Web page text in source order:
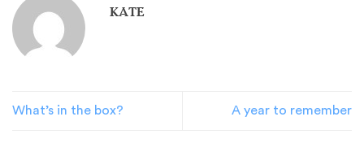
KATE
What’s in the box? A year to remember